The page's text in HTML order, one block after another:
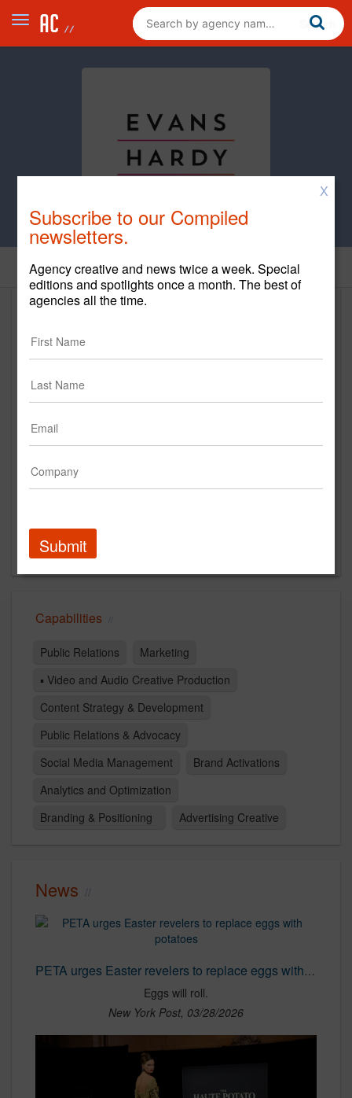
Home
Main Office
Santa Barbara, CA 93101
US
New Business Contact
Contact
Capabilities
Public Relations
Marketing
▪ Video and Audio Creative Production
Content Strategy & Development
Public Relations & Advocacy
Social Media Management
Brand Activations
Analytics and Optimization
Branding & Positioning
Advertising Creative
News
PETA urges Easter revelers to replace eggs with potatoes
Eggs will roll.
New York Post, 03/28/2026
X
Subscribe to our Compiled
newsletters.
Agency creative and news twice a week. Special
editions and spotlights once a month. The best of
agencies all the time.
Submit